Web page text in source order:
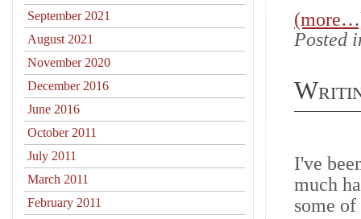
Posted
I've
much
some
September 2021
August 2021
November 2020
December 2016
June 2016
October 2011
July 2011
March 2011
February 2011